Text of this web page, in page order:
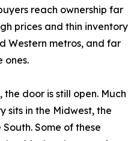
reach ownership far
prices and thin inventory
Western metros, and far
ones.
door is still open. Much
in the Midwest, the
Some of these